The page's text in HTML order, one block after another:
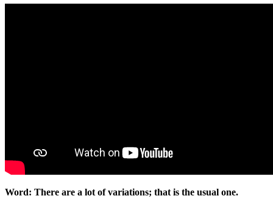
Word: There are a lot of variations; that is the usual one.